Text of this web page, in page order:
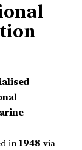
in1948 via